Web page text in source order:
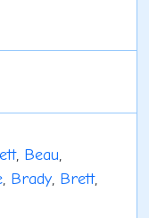
, Beau,
, Brady, Brett,